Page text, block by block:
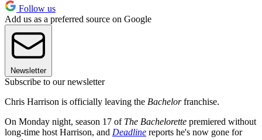
Follow us
Add us as a preferred source on Google
Newsletter
Subscribe to our newsletter
Chris Harrison is officially leaving the Bachelorfranchise.
On Monday night, season 17 of The Bachelorette premiered without
long-time host Harrison, and Deadline reports he's now gone for